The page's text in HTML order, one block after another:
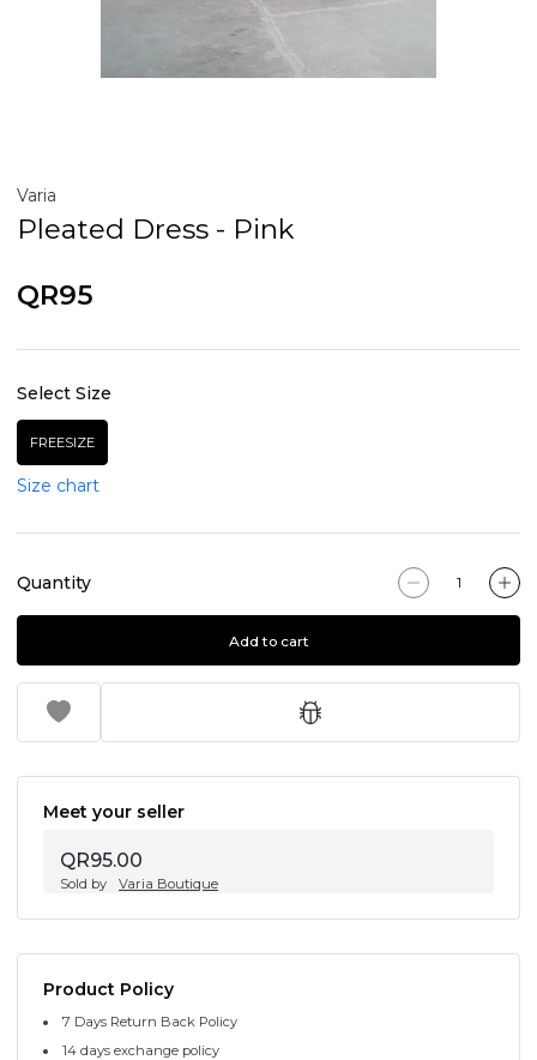
Varia
Pleated Dress - Pink
QR95
Select Size
FREESIZE
Size chart
Quantity
Add to cart
Meet your seller
QR95.00
Sold by Varia Boutique
Product Policy
7 Days Return Back Policy
14 days exchange policy